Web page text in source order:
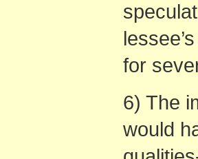
for
6) The
would